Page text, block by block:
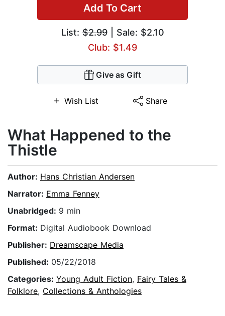
Add To Cart
List:$2.99| Sale: $2.10
Club: $1.49
Give as Gift
Wish List Share
What Happened to the
Thistle
Author: Hans Christian Andersen
Narrator: Emma Fenney
Unabridged: 9 min
Format: Digital Audiobook Download
Publisher: Dreamscape Media
Published: 05/22/2018
Categories: Young Adult Fiction, Fairy Tales &
Folklore, Collections & Anthologies